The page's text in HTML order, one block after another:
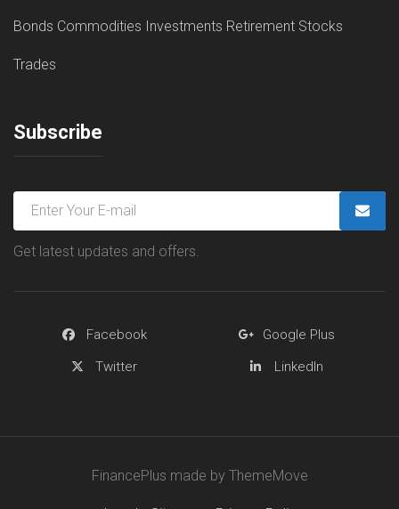
Bonds Commodities Investments Retirement Stocks
Trades
Subscribe
Get latest updates and offers.
Facebook
Google Plus
Twitter
LinkedIn
FinancePlus made by ThemeMove